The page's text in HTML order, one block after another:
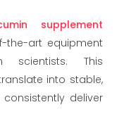
supplement
the-art equipment
scientists. This
into stable,
deliver